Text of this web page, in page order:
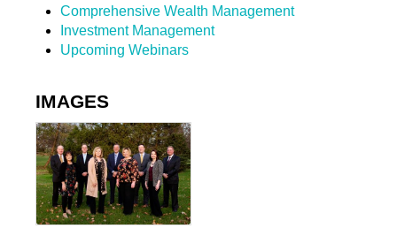
Comprehensive Wealth Management
Investment Management
Upcoming Webinars
IMAGES